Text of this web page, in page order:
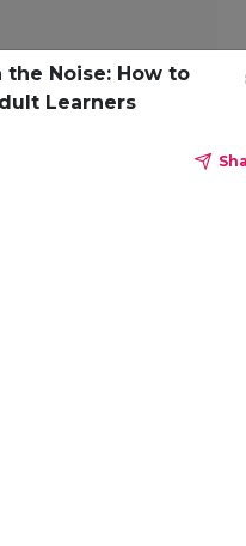
Improve Campus
Noise: How to
Learners